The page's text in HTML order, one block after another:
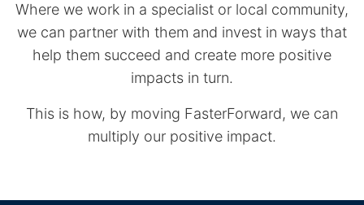
Where we work in a specialist or local community,
we can partner with them and invest in ways that
help them succeed and create more positive
impacts in turn.
This is how, by moving FasterForward, we can
multiply our positive impact.